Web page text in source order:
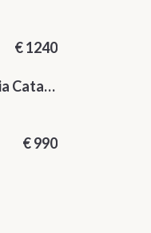
€1240
Southern Dalmatia Catamaran Sailing Cruise from Dubrovnik
€990